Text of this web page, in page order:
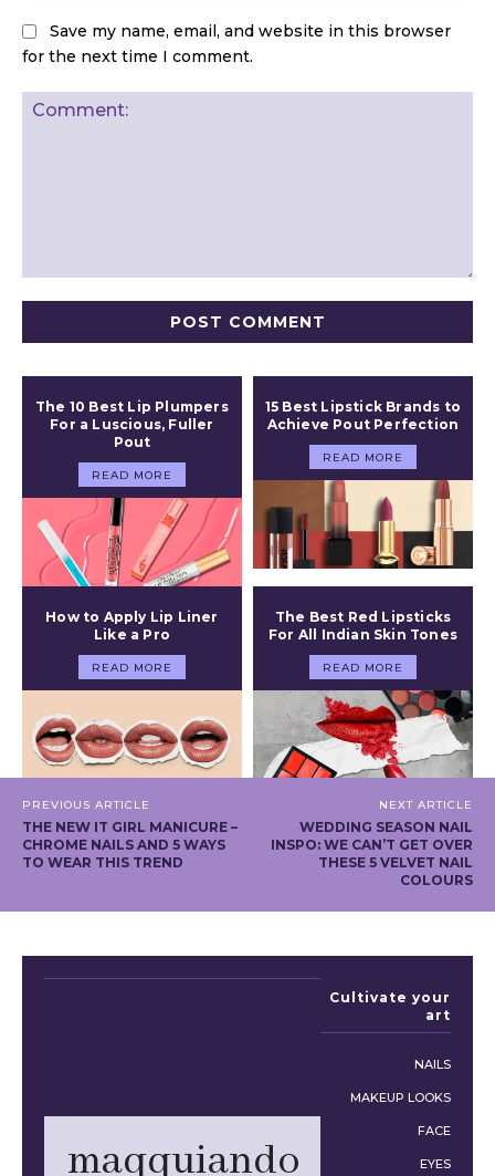
Save my name, email, and website in this browser
for the next time I comment.
The 10 Best Lip Plumpers
For a Luscious, Fuller
Pout
READ MORE
15 Best Lipstick Brands to
Achieve Pout Perfection
READ MORE
How to Apply Lip Liner
Like a Pro
READ MORE
The Best Red Lipsticks
For All Indian Skin Tones
READ MORE
PREVIOUS ARTICLE
THE NEW IT GIRL MANICURE –
CHROME NAILS AND 5 WAYS
TO WEAR THIS TREND
NEXT ARTICLE
WEDDING SEASON NAIL
INSPO: WE CAN’T GET OVER
THESE 5 VELVET NAIL
COLOURS
maqquiando
Cultivate your
art
NAILS
MAKEUP LOOKS
FACE
EYES